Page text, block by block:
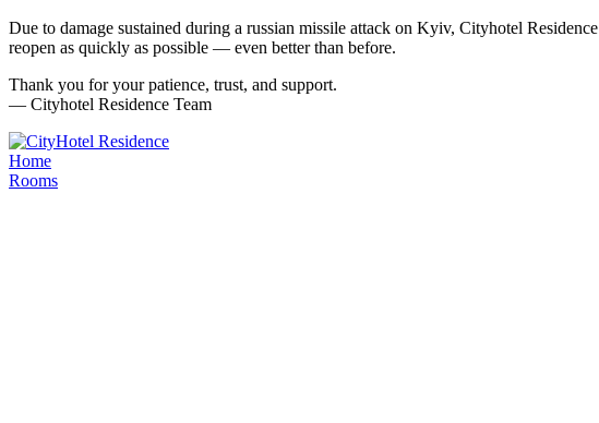
Due to damage sustained during a russian missile attack on Kyiv, Cityhotel
reopen as quickly as possible — even better than before.
Thank you for your patience, trust, and support.
— Cityhotel Residence Team
Home
Rooms